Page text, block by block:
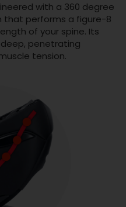
with a 360 degree
that performs a figure-8
of your spine. Its
penetrating
tension.